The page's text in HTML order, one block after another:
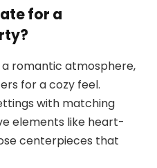
for a
romantic atmosphere,
for a cozy feel.
with matching
elements like heart-
centerpieces that